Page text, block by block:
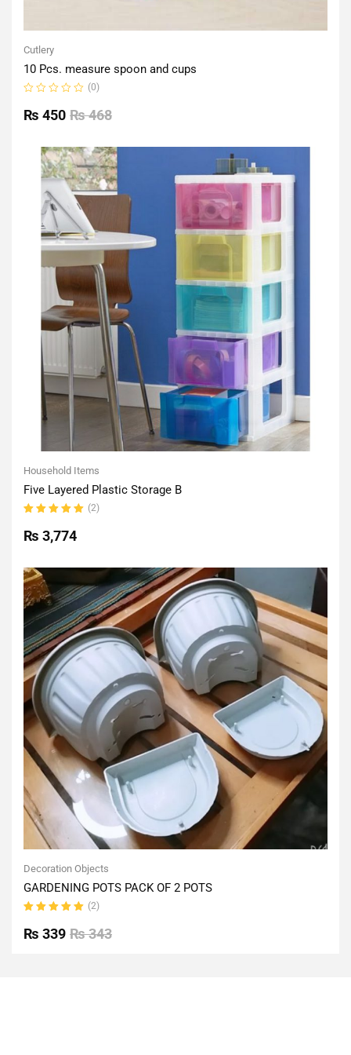
Cutlery
10 Pcs. measure spoon and cups
0
out
(0)
₨468
₨ 450
Household Items
Five Layered Plastic Storage B
5.00out
of 5
(2)
₨ 3,774
Decoration Objects
GARDENING POTS PACK OF 2 POTS
5.00out
of 5
(2)
₨343
₨ 339